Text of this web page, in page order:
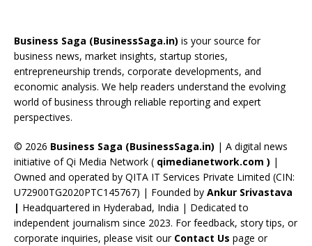
o
o
k
d
s
a
m
st dI
n
u
b
e
C
a
n
n
el
Business Saga (BusinessSaga.in) is your source for
business news, market insights, startup stories,
entrepreneurship trends, corporate developments, and
economic analysis. We help readers understand the evolving
world of business through reliable reporting and expert
perspectives.
© 2026 Business Saga (BusinessSaga.in) | A digital news
initiative of Qi Media Network ( qimedianetwork.com ) |
Owned and operated by QITA IT Services Private Limited (CIN:
U72900TG2020PTC145767) | Founded by Ankur Srivastava
| Headquartered in Hyderabad, India | Dedicated to
independent journalism since 2023. For feedback, story tips, or
corporate inquiries, please visit our Contact Us page or